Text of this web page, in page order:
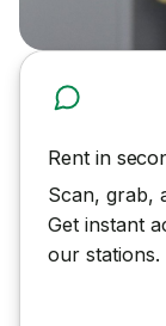
Rent in
Scan, grab,
Get instant
our stations.